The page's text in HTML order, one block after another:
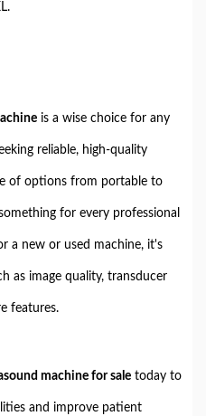
is a wise choice for any
reliable, high-quality
of options from portable to
for every professional
a new or used machine, it's
as image quality, transducer
features.
machine for sale today to
and improve patient